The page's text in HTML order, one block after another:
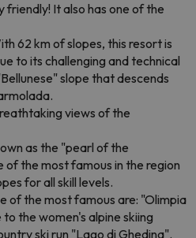
friendly! It also has one of the
62 km of slopes, this resort is
to its challenging and technical
slope that descends
views of the
as the "pearl of the
of the most famous in the region
for all skill levels.
of the most famous are: "Olimpia
the women's alpine skiing
ski run "Lago di Ghedina".